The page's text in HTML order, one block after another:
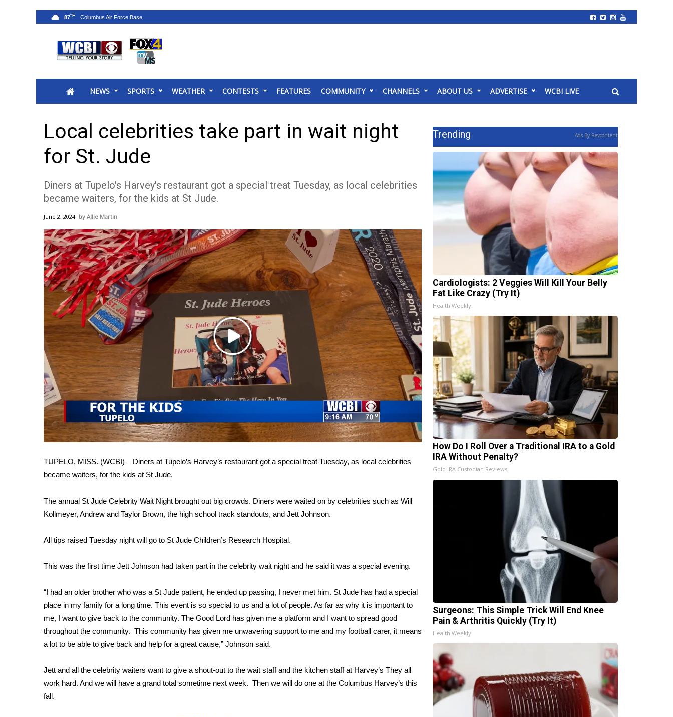
2025 Municipal Elections
MidMorning with WCBI
Sunrise & Midday Guests
WCBI Sunrise Saturday
2026 High School Football Tour
Local Sports
College Sports
2025 High School Football Tour
Weather
Latest Forecast
Interactive Radar & Alerts
Severe Weather Center
Area Closings
Local River Forecast
WCBI Weather Radios
Weather Whys
Weather Safety Information
Contests
Viewers Choice Awards 2026
2026 March Mayhem 3 in 1
WCBI Cutest Couple 2026
FOX 4 Winter Premieres Giveaway
FOX 4 Premiere Week Giveaway
Teacher of the Month
WCBI Contests – Rules, Privacy, and Service
Community
Home and Garden 2026
WCBI CONNECT
WCBI Senior Expo 2025
Senior Spotlight 2026
Obituaries
2023 – 2024 Obituaries
Pets Without Partners
Big Deals
WCBI Medical Expert
Hosford Legal Line
CHANNELS
WCBI Channel Updates
CBSN Livefeed
NEWS SPORTS WEATHER CONTESTS FEATURES COMMUNITY CHANNELS ABOUT US ADVERTISE WCBI LIVE
87°F
Local celebrities take part in wait night
for St. Jude
Diners at Tupelo's Harvey's restaurant got a special treat Tuesday, as local celebrities
became waiters, for the kids at St Jude.
June 2, 2024 Allie Martin
Play
Video
TUPELO, MISS. (WCBI) – Diners at Tupelo’s Harvey’s restaurant got a special treat Tuesday, as local celebrities
became waiters, for the kids at St Jude.
The annual St Jude Celebrity Wait Night brought out big crowds. Diners were waited on by celebrities such as Will
Kollmeyer, Andrew and Taylor Brown, the high school track standouts, and Jett Johnson.
All tips raised Tuesday night will go to St Jude Children’s Research Hospital.
This was the first time Jett Johnson had taken part in the celebrity wait night and he said it was a special evening.
“I had an older brother who was a St Jude patient, he ended up passing, I never met him. St Jude has had a special
place in my family for a long time. This event is so special to us and a lot of people. As far as why it is important to
me, I want to give back to the community. The Good Lord has given me a platform and I want to spread good
throughout the community. This community has given me unwavering support to me and my football carer, it means
a lot to be able to give back and help for a great cause,” Johnson said.
Jett and all the celebrity waiters want to give a shout-out to the wait staff and the kitchen staff at Harvey’s They all
work hard. And we will have a grand total sometime next week. Then we will do one at the Columbus Harvey’s this
fall.
Trending Ads By Revcontent
Cardiologists: 2 Veggies Will Kill Your Belly
Fat Like Crazy (Try It)
Health Weekly
How Do I Roll Over a Traditional IRA to a Gold
IRA Without Penalty?
Gold IRA Custodian Reviews
Surgeons: This Simple Trick Will End Knee
Pain & Arthritis Quickly (Try It)
Health Weekly